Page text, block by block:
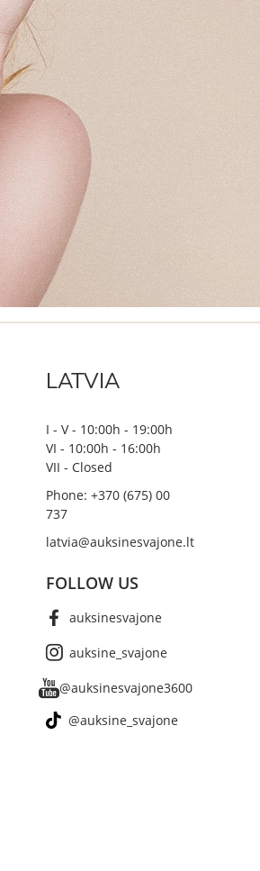
LATVIA
I - V - 10:00h - 19:00h
VI - 10:00h - 16:00h
VII - Closed
Phone: +370 (675) 00
737
latvia@auksinesvajone.lt
FOLLOW US
auksinesvajone
auksine_svajone
@auksinesvajone3600
@auksine_svajone